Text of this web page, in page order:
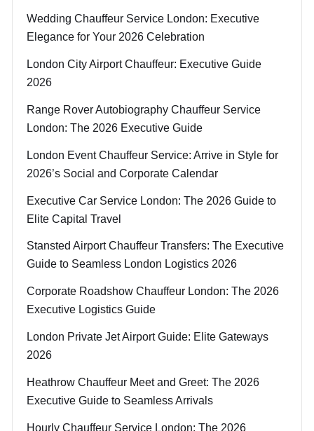
Wedding Chauffeur Service London: Executive
Elegance for Your 2026 Celebration
London City Airport Chauffeur: Executive Guide
2026
Range Rover Autobiography Chauffeur Service
London: The 2026 Executive Guide
London Event Chauffeur Service: Arrive in Style for
2026’s Social and Corporate Calendar
Executive Car Service London: The 2026 Guide to
Elite Capital Travel
Stansted Airport Chauffeur Transfers: The Executive
Guide to Seamless London Logistics 2026
Corporate Roadshow Chauffeur London: The 2026
Executive Logistics Guide
London Private Jet Airport Guide: Elite Gateways
2026
Heathrow Chauffeur Meet and Greet: The 2026
Executive Guide to Seamless Arrivals
Hourly Chauffeur Service London: The 2026